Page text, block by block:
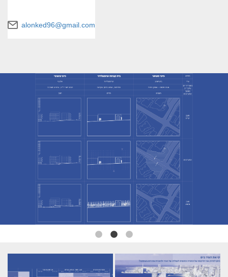
alonked96@gmail.com